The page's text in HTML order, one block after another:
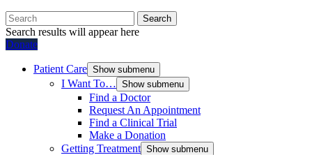
Search
Search results will appear here
Donate
Patient Care Show submenu
I Want To… Show submenu
Find a Doctor
Request An Appointment
Find a Clinical Trial
Make a Donation
Getting Treatment Show submenu